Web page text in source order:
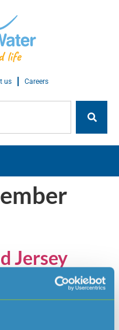
us Careers
Jersey